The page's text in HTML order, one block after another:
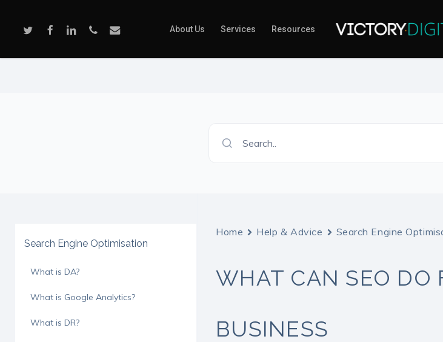
About Us Services Resources
Twitter FacebookLinkedinPhone Email
Search..
Search Engine Optimisation
What is DA?
What is Google Analytics?
What is DR?
Home Help & Advice Search Engine
WHAT CAN SEO DO
BUSINESS